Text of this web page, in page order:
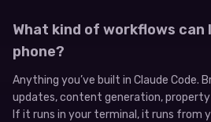
What kind of workflows can
phone?
Anything you’ve built in Claude Code.
updates, content generation, property
If it runs in your terminal, it runs from